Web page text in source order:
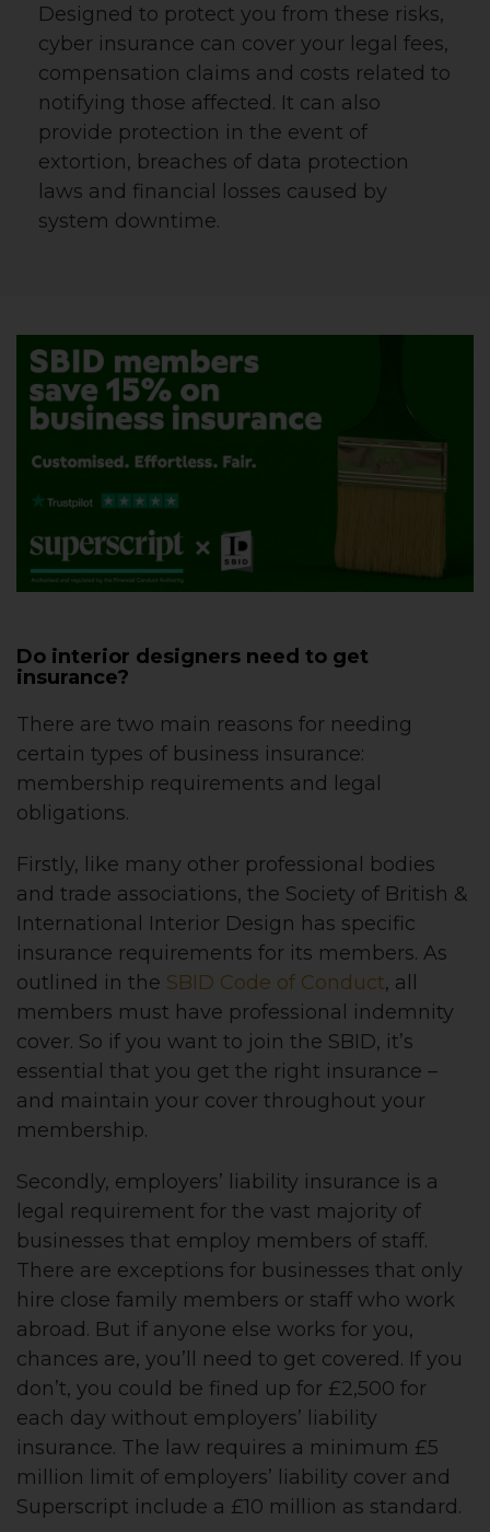
Designed to protect you from these risks,
cyber insurance can cover your legal fees,
compensation claims and costs related to
notifying those affected. It can also
provide protection in the event of
extortion, breaches of data protection
laws and financial losses caused by
system downtime.
Do interior designers need to get
insurance?
There are two main reasons for needing
certain types of business insurance:
membership requirements and legal
obligations.
Firstly, like many other professional bodies
and trade associations, the Society of British &
International Interior Design has specific
insurance requirements for its members. As
outlined in the SBID Code of Conduct, all
members must have professional indemnity
cover. So if you want to join the SBID, it’s
essential that you get the right insurance –
and maintain your cover throughout your
membership.
Secondly, employers’ liability insurance is a
legal requirement for the vast majority of
businesses that employ members of staff.
There are exceptions for businesses that only
hire close family members or staff who work
abroad. But if anyone else works for you,
chances are, you’ll need to get covered. If you
don’t, you could be fined up for £2,500 for
each day without employers’ liability
insurance. The law requires a minimum £5
million limit of employers’ liability cover and
Superscript include a £10 million as standard.